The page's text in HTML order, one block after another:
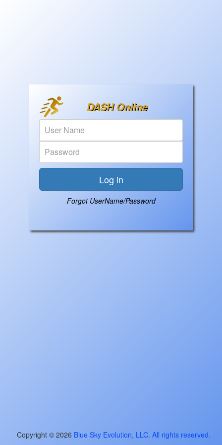
DASH Online
Forgot UserName/Password
Copyright © 2026 Blue Sky Evolution, LLC. All rights reserved.